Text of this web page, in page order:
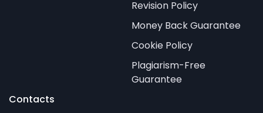
Revision Policy
Money Back Guarantee
Cookie Policy
Plagiarism-Free
Guarantee
Contacts